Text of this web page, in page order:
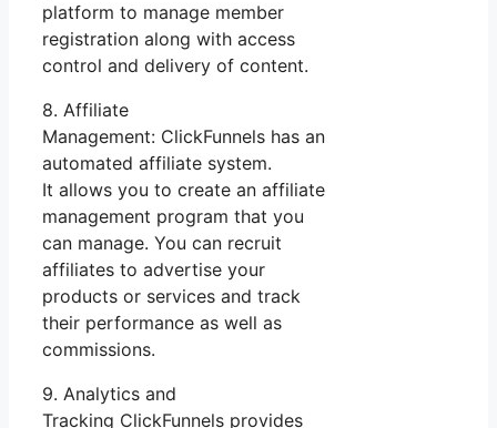
platform to manage member
registration along with access
control and delivery of content.
8. Affiliate
Management: ClickFunnels has an
automated affiliate system.
It allows you to create an affiliate
management program that you
can manage. You can recruit
affiliates to advertise your
products or services and track
their performance as well as
commissions.
9. Analytics and
Tracking ClickFunnels provides